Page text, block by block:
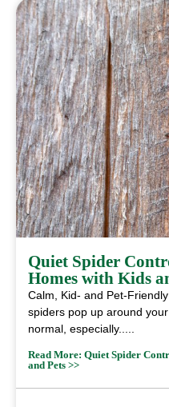
Quiet Spider
Homes with Kids
Calm, Kid- and Pet-
spiders pop up around
normal, especially.....
Read More: Quiet Spider
and Pets >>